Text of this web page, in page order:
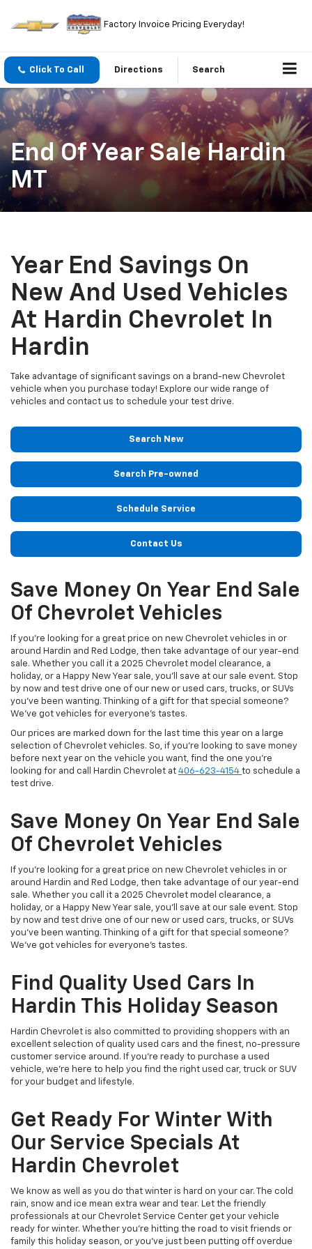
Factory Invoice Pricing Everyday!
Click To Call Directions Search
End Of Year Sale Hardin
MT
Year End Savings On
New And Used Vehicles
At Hardin Chevrolet In
Hardin
Take advantage of significant savings on a brand-new Chevrolet
vehicle when you purchase today! Explore our wide range of
vehicles and contact us to schedule your test drive.
Search New
Search Pre-owned
Schedule Service
Contact Us
Save Money On Year End Sale
Of Chevrolet Vehicles
If you're looking for a great price on new Chevrolet vehicles in or
around Hardin and Red Lodge, then take advantage of our year-end
sale. Whether you call it a 2025 Chevrolet model clearance, a
holiday, or a Happy New Year sale, you'll save at our sale event. Stop
by now and test drive one of our new or used cars, trucks, or SUVs
you've been wanting. Thinking of a gift for that special someone?
We've got vehicles for everyone's tastes.
Our prices are marked down for the last time this year on a large
selection of Chevrolet vehicles. So, if you're looking to save money
before next year on the vehicle you want, find the one you're
looking for and call Hardin Chevrolet at 406-623-4154 to schedule a
test drive.
Save Money On Year End Sale
Of Chevrolet Vehicles
If you're looking for a great price on new Chevrolet vehicles in or
around Hardin and Red Lodge, then take advantage of our year-end
sale. Whether you call it a 2025 Chevrolet model clearance, a
holiday, or a Happy New Year sale, you'll save at our sale event. Stop
by now and test drive one of our new or used cars, trucks, or SUVs
you've been wanting. Thinking of a gift for that special someone?
We've got vehicles for everyone's tastes.
Find Quality Used Cars In
Hardin This Holiday Season
Hardin Chevrolet is also committed to providing shoppers with an
excellent selection of quality used cars and the finest, no-pressure
customer service around. If you're ready to purchase a used
vehicle, we're here to help you find the right used car, truck or SUV
for your budget and lifestyle.
Get Ready For Winter With
Our Service Specials At
Hardin Chevrolet
We know as well as you do that winter is hard on your car. The cold
rain, snow and ice mean extra wear and tear. Let the friendly
professionals at our Chevrolet Service Center get your vehicle
ready for winter. Whether you're hitting the road to visit friends or
family this holiday season, or you've just been putting off overdue